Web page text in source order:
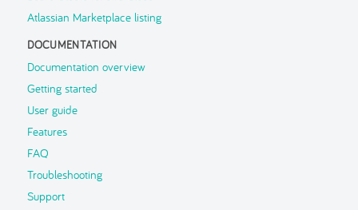
Atlassian Marketplace listing
DOCUMENTATION
Documentation overview
Getting started
User guide
Features
FAQ
Troubleshooting
Support